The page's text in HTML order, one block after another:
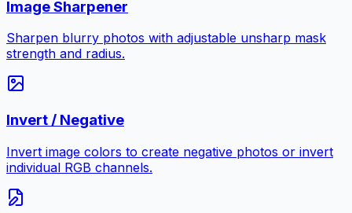
Image Sharpener
Sharpen blurry photos with adjustable unsharp mask
strength and radius.
Invert / Negative
Invert image colors to create negative photos or invert
individual RGB channels.